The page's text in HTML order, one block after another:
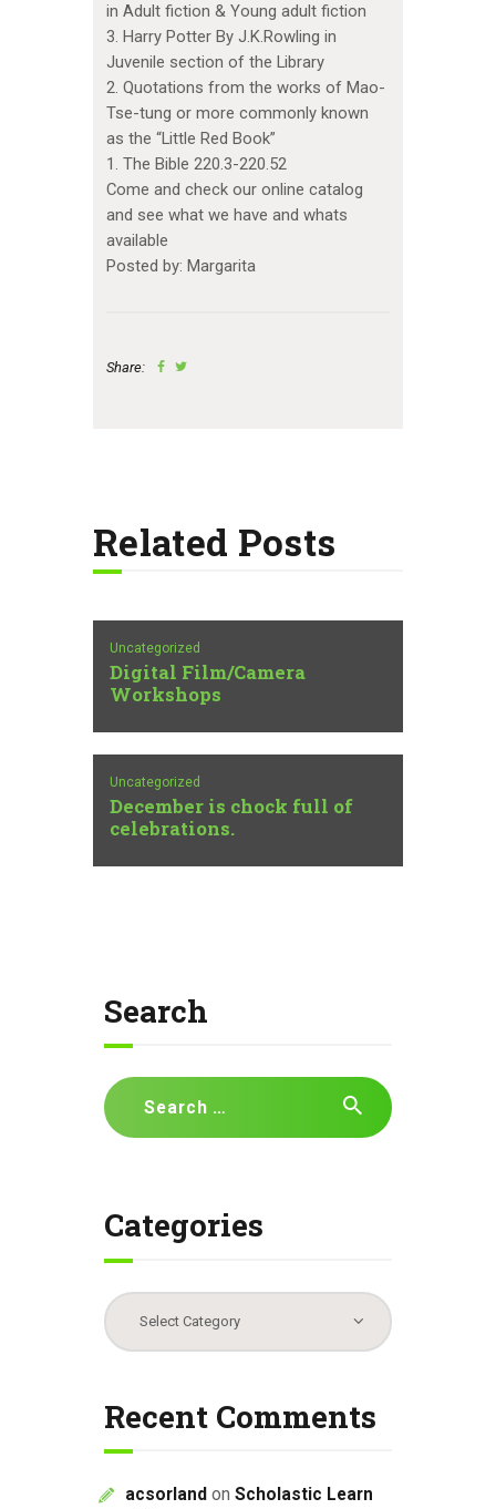
in Adult fiction & Young adult fiction
3. Harry Potter By J.K.Rowling in
Juvenile section of the Library
2. Quotations from the works of Mao-
Tse-tung or more commonly known
as the “Little Red Book”
1. The Bible 220.3-220.52
Come and check our online catalog
and see what we have and whats
available
Posted by: Margarita
Share:
Related Posts
Uncategorized
Digital Film/Camera
Workshops
Uncategorized
December is chock full of
celebrations.
Search
Search
for:
Categories
Categories
Recent Comments
acsorland on Scholastic Learn